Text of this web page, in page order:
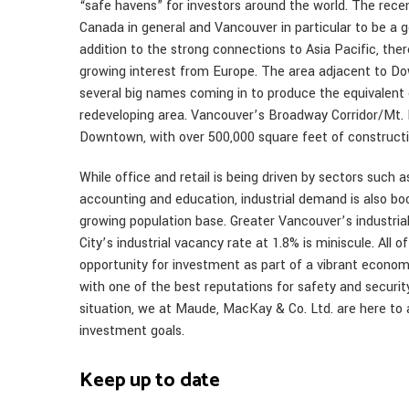
“safe havens” for investors around the world. The
Canada in general and Vancouver in particular to be a
addition to the strong connections to Asia Pacific,
growing interest from Europe. The area adjacent to
several big names coming in to produce the
redeveloping area. Vancouver’s Broadway Corridor/
Downtown, with over 500,000 square feet of
While office and retail is being driven by sectors such
accounting and education, industrial demand is also
growing population base. Greater Vancouver’s
City’s industrial vacancy rate at 1.8% is miniscule. All
opportunity for investment as part of a vibrant
with one of the best reputations for safety and
situation, we at Maude, MacKay & Co. Ltd. are here
investment goals.
Keep up to date